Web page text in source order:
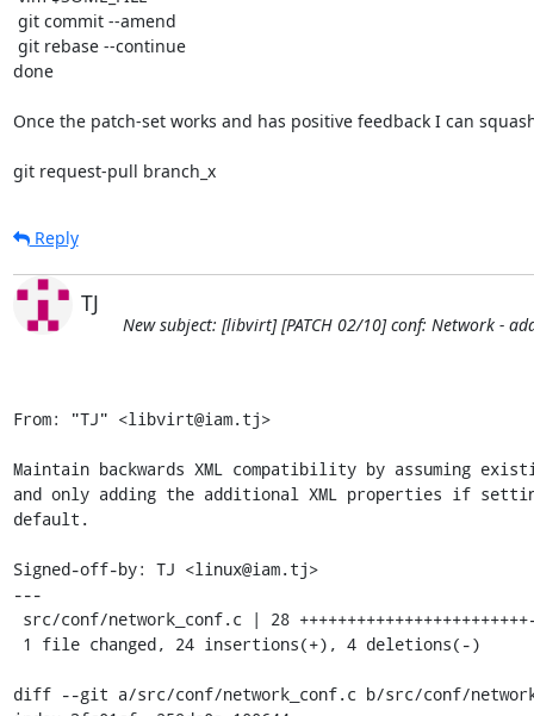
done
Once the patch-set works and has positive feedback I can
git request-pull branch_x
Reply
TJ
New subject: [libvirt] [PATCH 02/10] conf: Network -
From: "TJ" <libvirt@iam.tj>
Maintain backwards XML compatibility by assuming
and only adding the additional XML properties if
default.
Signed-off-by: TJ <linux@iam.tj>
---
diff --git a/src/conf/network_conf.c b/src/conf/